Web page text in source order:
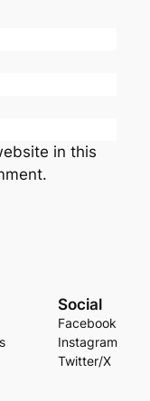
in this
Social
Facebook
Instagram
Twitter/X